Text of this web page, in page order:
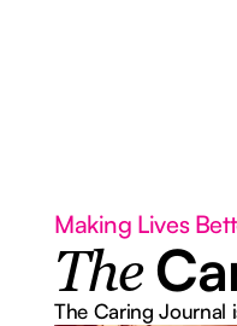
Making Lives
The
The Caring Journal